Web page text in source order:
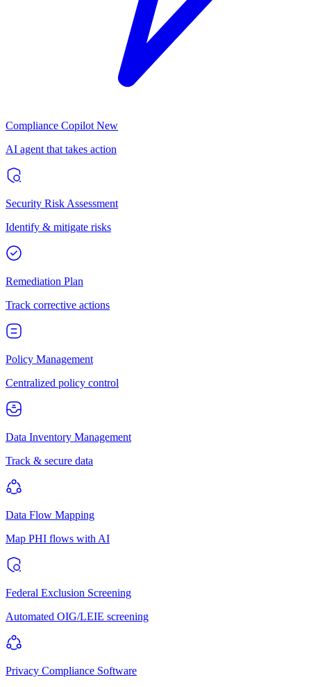
Compliance Copilot New
AI agent that takes action
Security Risk Assessment
Identify & mitigate risks
Remediation Plan
Track corrective actions
Policy Management
Centralized policy control
Data Inventory Management
Track & secure data
Data Flow Mapping
Map PHI flows with AI
Federal Exclusion Screening
Automated OIG/LEIE screening
Privacy Compliance Software